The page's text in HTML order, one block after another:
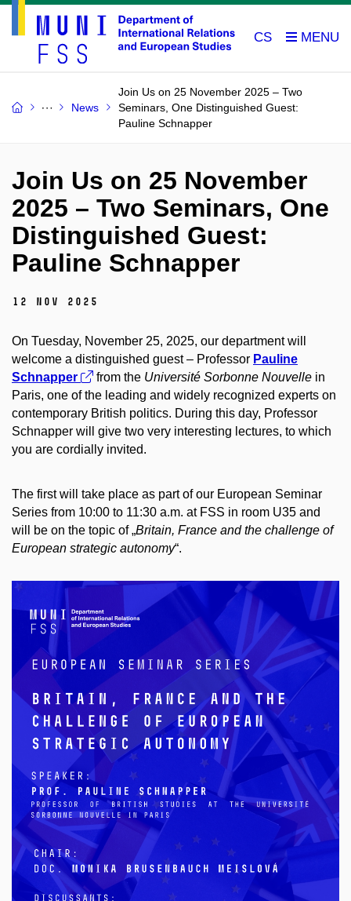
CS
News
Join Us on 25 November 2025 – Two
Seminars, One Distinguished Guest:
Pauline Schnapper
Join Us on 25 November
2025 – Two Seminars, One
Distinguished Guest:
Pauline Schnapper
12 Nov 2025
On Tuesday, November 25, 2025, our department will
welcome a distinguished guest – Professor Pauline
Schnapper
from the Université Sorbonne Nouvelle in
Paris, one of the leading and widely recognized experts on
contemporary British politics. During this day, Professor
Schnapper will give two very interesting lectures, to which
you are cordially invited.
The first will take place as part of our European Seminar
Series from 10:00 to 11:30 a.m. at FSS in room U35 and
will be on the topic of „Britain, France and the challenge of
European strategic autonomy“.